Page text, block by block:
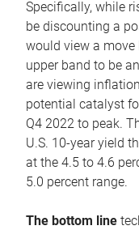
Specifically, while
be discounting a
would view a move
upper band to be
are viewing
potential catalyst
Q4 2022 to peak.
U.S. 10-year yield
at the 4.5 to 4.6
5.0 percent range.
The bottom line